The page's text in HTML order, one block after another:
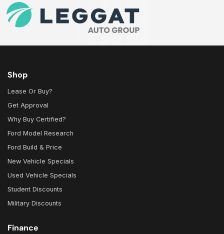
Shop
Lease Or Buy?
Get Approval
Why Buy Certified?
Ford Model Research
Ford Build & Price
New Vehicle Specials
Used Vehicle Specials
Student Discounts
Military Discounts
Finance